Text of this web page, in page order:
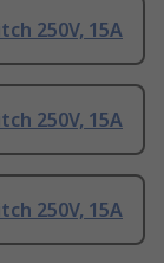
250V, 15A
250V, 15A
250V, 15A